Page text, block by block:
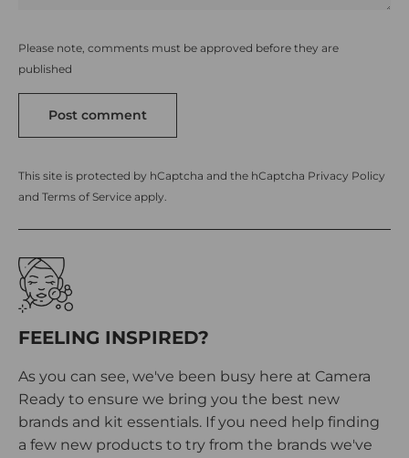
Please note, comments must be approved before they are
published
Post comment
This site is protected by hCaptcha and the hCaptcha Privacy Policy
and Terms of Service apply.
FEELING INSPIRED?
As you can see, we've been busy here at Camera
Ready to ensure we bring you the best new
brands and kit essentials. If you need help finding
a few new products to try from the brands we've